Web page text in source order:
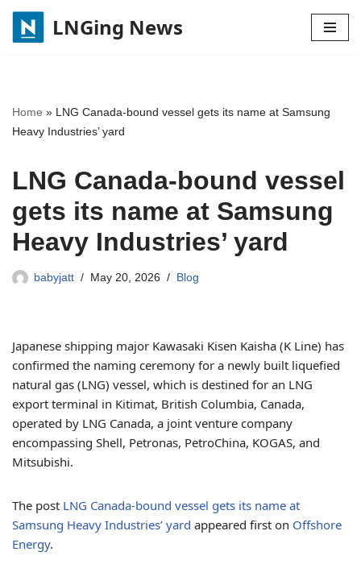
Skip
LNGing News
Home » LNG Canada-bound vessel gets its name at Samsung
Heavy Industries’ yard
LNG Canada-bound vessel
gets its name at Samsung
Heavy Industries’ yard
babyjatt May 20, 2026 Blog
Japanese shipping major Kawasaki Kisen Kaisha (K Line) has
confirmed the naming ceremony for a newly built liquefied
natural gas (LNG) vessel, which is destined for an LNG
export terminal in Kitimat, British Columbia, Canada,
operated by LNG Canada, a joint venture company
encompassing Shell, Petronas, PetroChina, KOGAS, and
Mitsubishi.
The post LNG Canada-bound vessel gets its name at
Samsung Heavy Industries’ yard appeared first on Offshore
Energy.